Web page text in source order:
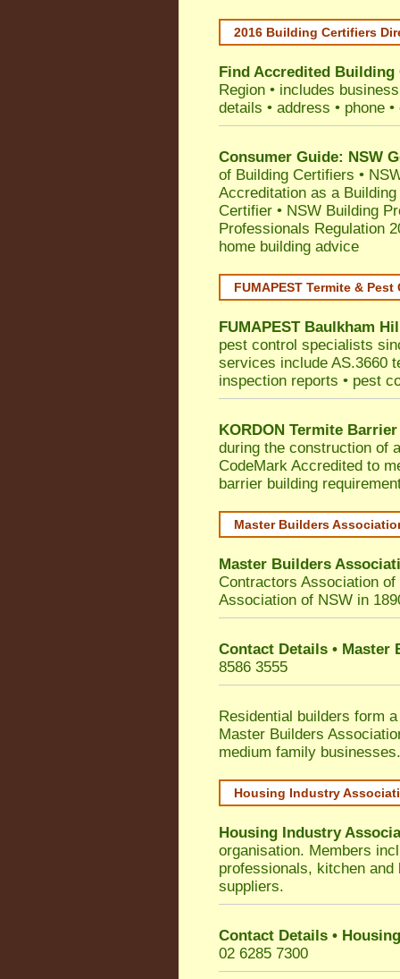
2016 Building Certifiers
Find Accredited
Region • includes
details • address • phone •
Consumer Guide: NSW
of Building Certifiers •
Accreditation as a
Certifier • NSW Building
Professionals Regulation
home building advice
FUMAPEST Termite &
FUMAPEST Baulkham
pest control specialists
services include AS.3660
inspection reports • pest
KORDON Termite Barrier
during the construction of
CodeMark Accredited to
barrier building
Master Builders
Master Builders
Contractors Association
Association of NSW in
Contact Details • Master
8586 3555
Residential builders form
Master Builders
medium family businesses.
Housing Industry
Housing Industry
organisation. Members
professionals, kitchen
suppliers.
Contact Details •
02 6285 7300